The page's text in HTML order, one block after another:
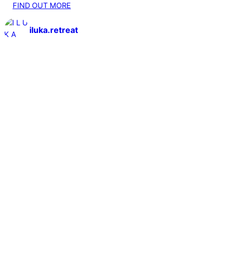
FIND OUT MORE
iluka.retreat